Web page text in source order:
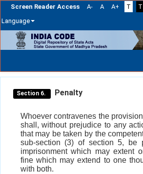
Screen Reader Access A- A A+ T
T
Language
navigation
Section 6. Penalty
Whoever contravenes the
shall, without prejudice to any
that may be taken by the
sub-section (3) of section 5, be
imprisonment which may extent
fine which may extend to one
with both.